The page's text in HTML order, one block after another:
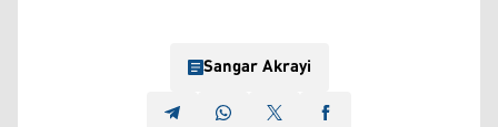
Sangar Akrayi